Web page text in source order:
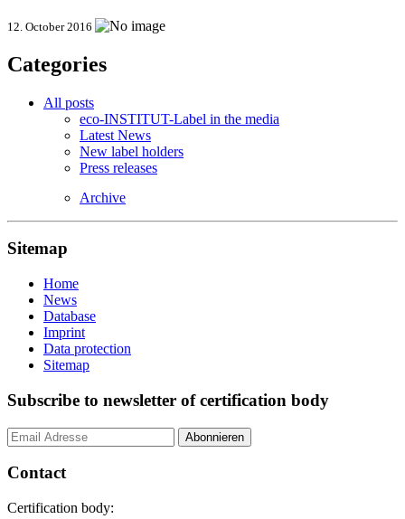
12. October 2016
Categories
All posts
eco-INSTITUT-Label in the media
Latest News
New label holders
Press releases
Archive
Sitemap
Home
News
Database
Imprint
Data protection
Sitemap
Subscribe to newsletter of certification body
Contact
Certification body: